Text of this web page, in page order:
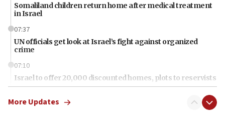
Somaliland children return home after medical treatment
in Israel
07:37
UN officials get look at Israel’s fight against organized
crime
07:10
Israel to offer 20,000 discounted homes, plots to reservists
Religious Zionism MK: Israeli withdrawals invite terrorism
More Updates